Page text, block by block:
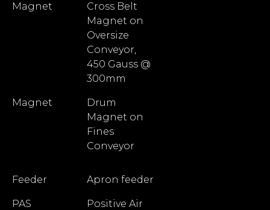
Magnet
Cross Belt
Magnet on
Oversize
Conveyor,
450 Gauss @
300mm
Magnet
Drum
Magnet on
Fines
Conveyor
Feeder Apron feeder
PAS
Positive Air